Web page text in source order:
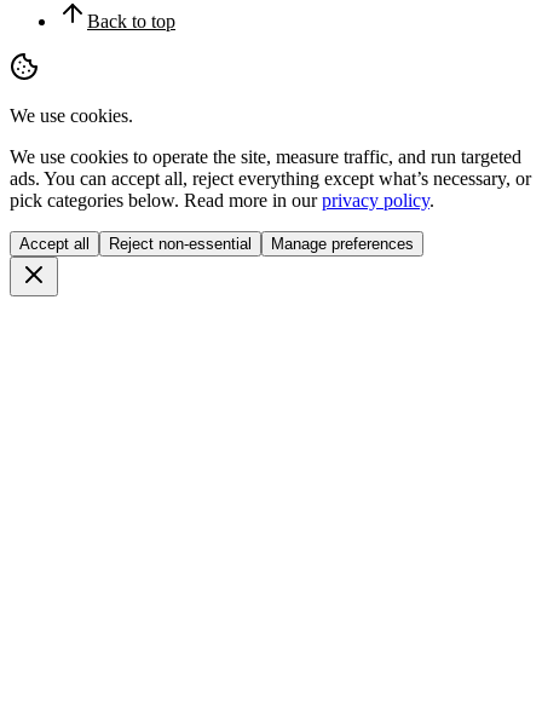
Back to top
We use cookies.
We use cookies to operate the site, measure traffic, and run targeted
ads. You can accept all, reject everything except what’s necessary, or
pick categories below. Read more in our privacy policy.
Accept all Reject non-essential Manage preferences